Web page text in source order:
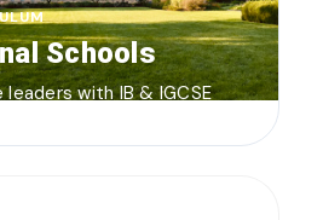
Schools
with IB & IGCSE